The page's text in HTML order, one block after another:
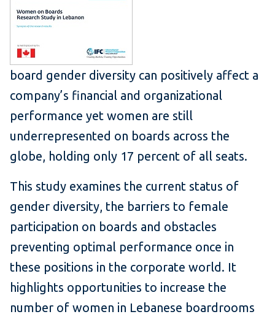
board gender diversity can positively affect a
company’s financial and organizational
performance yet women are still
underrepresented on boards across the
globe, holding only 17 percent of all seats.
This study examines the current status of
gender diversity, the barriers to female
participation on boards and obstacles
preventing optimal performance once in
these positions in the corporate world. It
highlights opportunities to increase the
number of women in Lebanese boardrooms